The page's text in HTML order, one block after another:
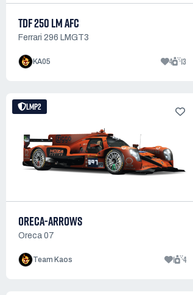
TDF 250 LM AFC
Ferrari 296 LMGT3
KA05 4 13
LMP2
ORECA-ARROWS
Oreca 07
Team Kaos 1 4